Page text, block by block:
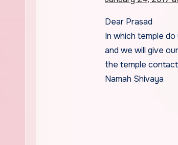
Dear Prasad
In which temple
and we will give
the temple
Namah Shivaya